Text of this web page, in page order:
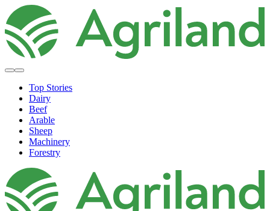
Top Stories
Dairy
Beef
Arable
Sheep
Machinery
Forestry